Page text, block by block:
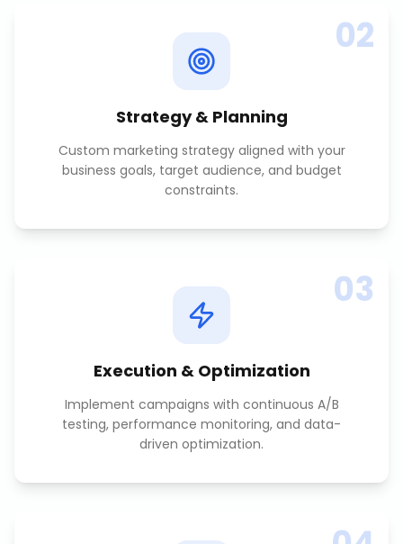
02
Strategy & Planning
Custom marketing strategy aligned with your
business goals, target audience, and budget
constraints.
03
Execution & Optimization
Implement campaigns with continuous A/B
testing, performance monitoring, and data-
driven optimization.